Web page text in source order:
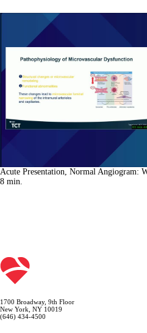
Acute Presentation, Normal Angiogram:
8 min.
1700 Broadway, 9th Floor
New York, NY 10019
(646) 434-4500